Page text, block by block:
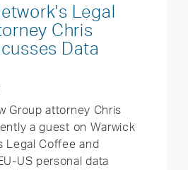
Legal
Chris
Data
Group attorney Chris
a guest on Warwick
Legal Coffee and
US personal data